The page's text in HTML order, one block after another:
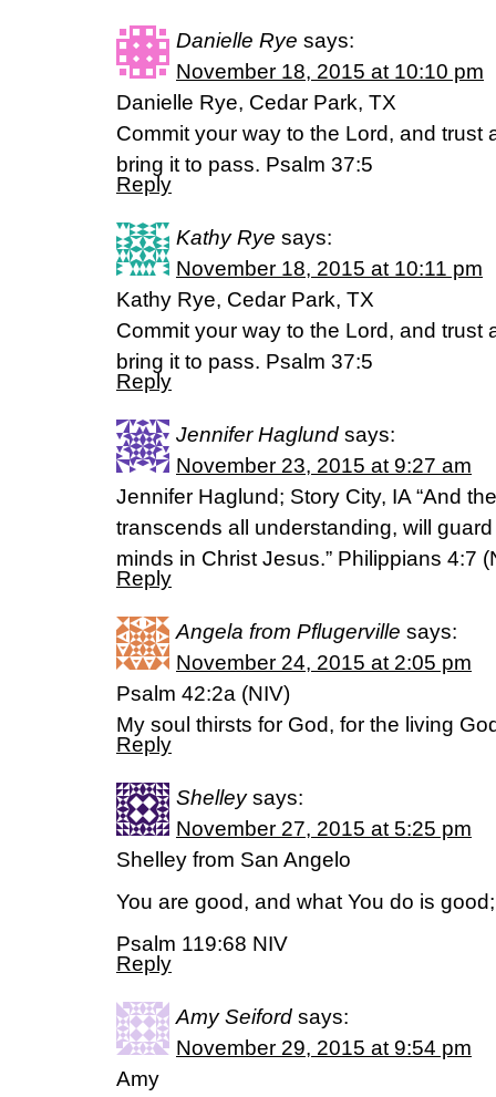
Danielle Rye says:
November 18, 2015 at 10:10 pm
Danielle Rye, Cedar Park, TX
Commit your way to the Lord, and trust
bring it to pass. Psalm 37:5
Reply
Kathy Rye says:
November 18, 2015 at 10:11 pm
Kathy Rye, Cedar Park, TX
Commit your way to the Lord, and trust
bring it to pass. Psalm 37:5
Reply
Jennifer Haglund says:
November 23, 2015 at 9:27 am
Jennifer Haglund; Story City, IA “And
transcends all understanding, will
minds in Christ Jesus.” Philippians 4:7
Reply
Angela from Pflugerville says:
November 24, 2015 at 2:05 pm
Psalm 42:2a (NIV)
My soul thirsts for God, for the living
Reply
Shelley says:
November 27, 2015 at 5:25 pm
Shelley from San Angelo
You are good, and what You do is
Psalm 119:68 NIV
Reply
Amy Seiford says:
November 29, 2015 at 9:54 pm
Amy